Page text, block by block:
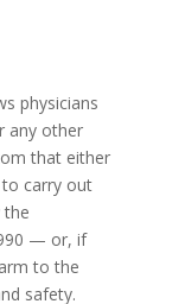
physicians
any other
that either
to carry out
— or, if
to the
safety.